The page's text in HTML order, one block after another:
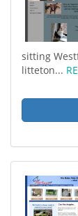
sitting
litteton...